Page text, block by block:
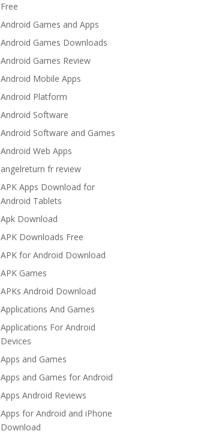
Free
Android Games and Apps
Android Games Downloads
Android Games Review
Android Mobile Apps
Android Platform
Android Software
Android Software and Games
Android Web Apps
angelreturn fr review
APK Apps Download for
Android Tablets
Apk Download
APK Downloads Free
APK for Android Download
APK Games
APKs Android Download
Applications And Games
Applications For Android
Devices
Apps and Games
Apps and Games for Android
Apps Android Reviews
Apps for Android and iPhone
Download